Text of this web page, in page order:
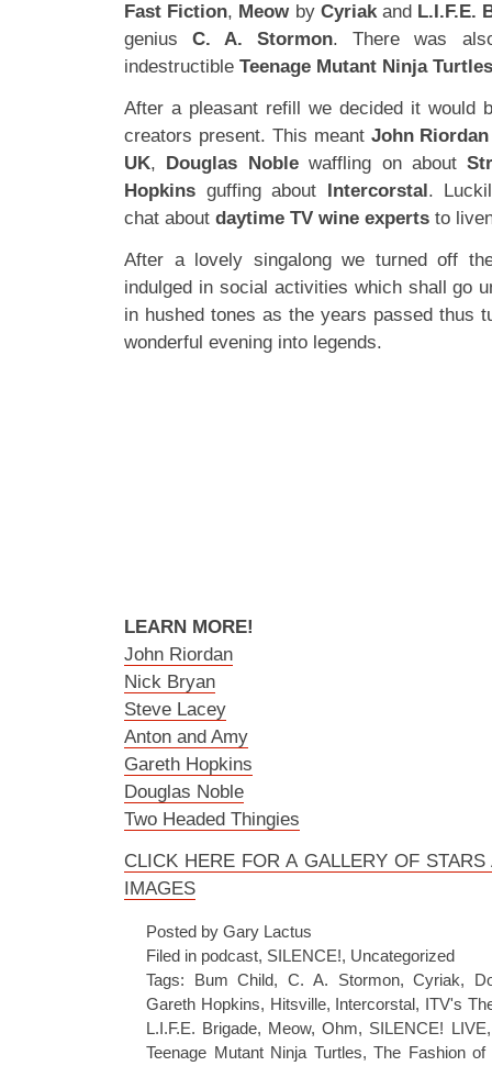
Fast Fiction, Meow by Cyriakand L.I.F.E.
geniusC. A. Stormon. There was
indestructible Teenage Mutant Ninja Turtles
After a pleasant refill we decided it would
creators present. This meant John Riordan
UK, Douglas Noblewaffling on about
Hopkins guffing about Intercorstal.
chat about daytime TV wine experts to
After a lovely singalong we turned off
indulged in social activities which shall go
in hushed tones as the years passed thus
wonderful evening into legends.
LEARN MORE!
John Riordan
Nick Bryan
Steve Lacey
Anton and Amy
Gareth Hopkins
Douglas Noble
Two Headed Thingies
CLICK HERE FOR A GALLERY OF
IMAGES
Posted by Gary Lactus
Filed in podcast, SILENCE!, Uncategorized
Tags: Bum Child,C. A. Stormon,Cyriak,
Gareth Hopkins, Hitsville, Intercorstal, ITV's
L.I.F.E. Brigade, Meow,Ohm, SILENCE! LIVE
Teenage Mutant Ninja Turtles, The Fashion of